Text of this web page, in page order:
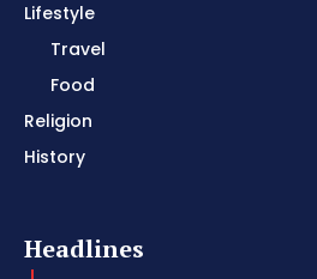
Lifestyle
Travel
Food
Religion
History
Headlines